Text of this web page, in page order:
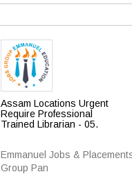
Assam Locations Urgent
Require Professional
Trained Librarian - 05.
Emmanuel Jobs &
Group Pan